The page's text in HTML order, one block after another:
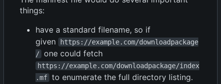
things:
have a standard filename, so if
given
https://example.com/downloadpackage
/ one could fetch
https://example.com/downloadpackage/index
.mf to enumerate the full directory listing.